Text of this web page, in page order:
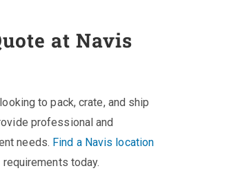
at Navis
to pack, crate, and ship
professional and
needs. Find a Navis location
today.